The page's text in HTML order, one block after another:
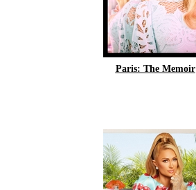
Paris: The Memoir